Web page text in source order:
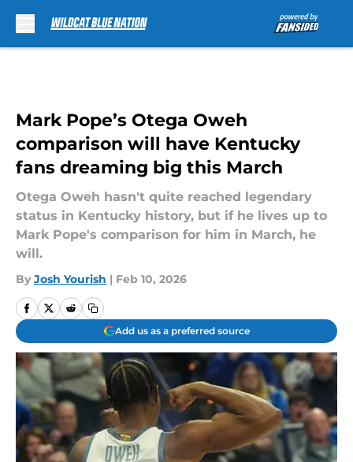
Mark Pope’s Otega Oweh
comparison will have Kentucky
fans dreaming big this March
Otega Oweh hasn't quite reached legendary
status in Kentucky history, but if he lives up to
Mark Pope's comparison for him in March, he
will.
By Josh Yourish | Feb 10, 2026
Add us as a preferred source